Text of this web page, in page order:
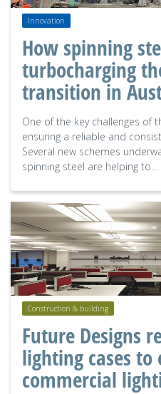
Innovation
How spinning
turbocharging
transition in
One of the key challenges of
ensuring a reliable and
Several new schemes
spinning steel are helping to…
Construction & building
Future Designs
lighting cases
commercial